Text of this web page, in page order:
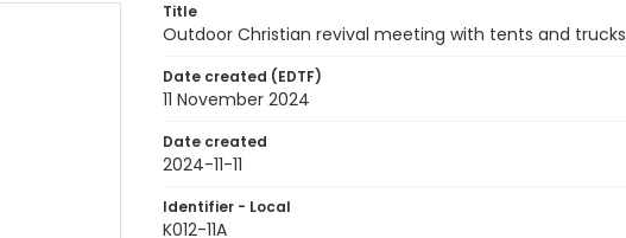
Title
Outdoor Christian revival meeting with tents and trucks
Date created (EDTF)
11 November 2024
Date created
2024-11-11
Identifier - Local
K012-11A